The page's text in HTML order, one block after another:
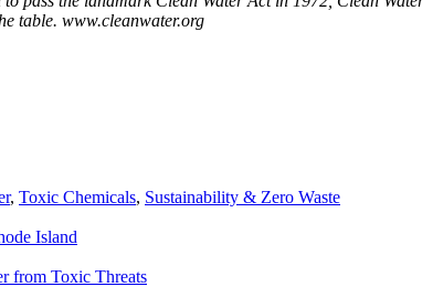
table. www.cleanwater.org
, Toxic Chemicals, Sustainability & Zero Waste
Island
from Toxic Threats